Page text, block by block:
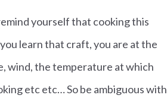
yourself that cooking this
learn that craft, you are at the
wind, the temperature at which
etc etc… So be ambiguous with